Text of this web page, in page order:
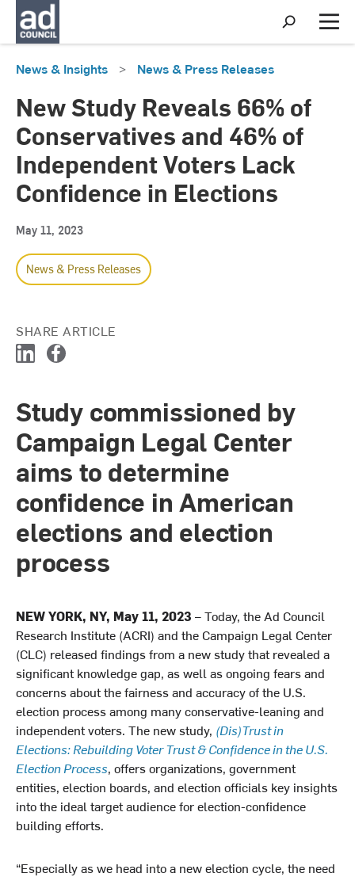
S
h
o
a
r
h
M
e
News & Insights > News & Press Releases
New Study Reveals 66% of
Conservatives and 46% of
Independent Voters Lack
Confidence in Elections
May 11, 2023
News & Press Releases
SHARE ARTICLE
k
e
d
n
e
b
o
o
k
Study commissioned by
Campaign Legal Center
aims to determine
confidence in American
elections and election
process
NEW YORK, NY, May 11, 2023 – Today, the Ad Council
Research Institute (ACRI) and the Campaign Legal Center
(CLC) released findings from a new study that revealed a
significant knowledge gap, as well as ongoing fears and
concerns about the fairness and accuracy of the U.S.
election process among many conservative-leaning and
independent voters. The new study, (Dis)Trust in
Elections: Rebuilding Voter Trust & Confidence in the U.S.
Election Process, offers organizations, government
entities, election boards, and election officials key insights
into the ideal target audience for election-confidence
building efforts.
“Especially as we head into a new election cycle, the need